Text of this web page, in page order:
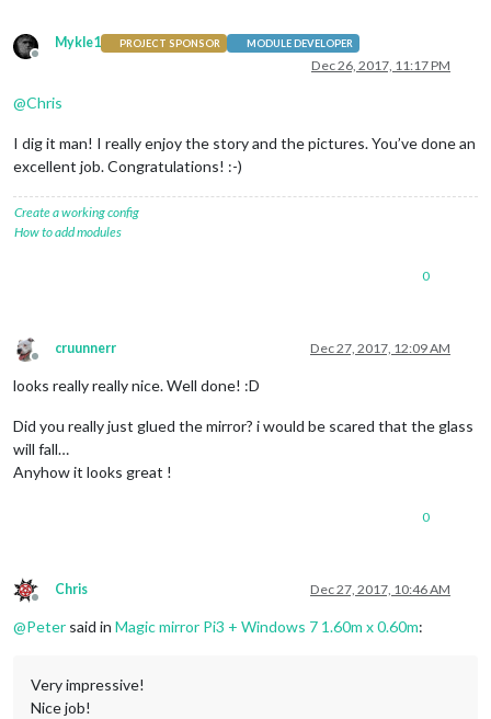
Offline
Mykle1 PROJECT SPONSOR MODULE DEVELOPER
Dec 26, 2017, 11:17 PM
@Chris
I dig it man! I really enjoy the story and the pictures. You’ve done an
excellent job. Congratulations! :-)
Create a working config
How to add modules
0
Offline
cruunnerr Dec 27, 2017, 12:09 AM
looks really really nice. Well done! :D
Did you really just glued the mirror? i would be scared that the glass
will fall…
Anyhow it looks great !
0
Offline
Chris Dec 27, 2017, 10:46 AM
@Peter said in Magic mirror Pi3 + Windows 7 1.60m x 0.60m:
Very impressive!
Nice job!